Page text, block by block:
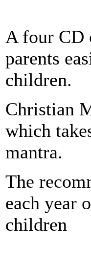
A four CD
parents
children.
Christian
which
mantra.
The
each year
children